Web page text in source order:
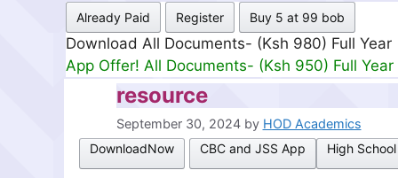
Already Paid Register Buy 5 at 99 bob
Download All Documents- (Ksh 980) Full Year
App Offer! All Documents- (Ksh 950) Full Year
resource
September 30, 2024 by HOD Academics
DownloadNow
CBC and JSS App High